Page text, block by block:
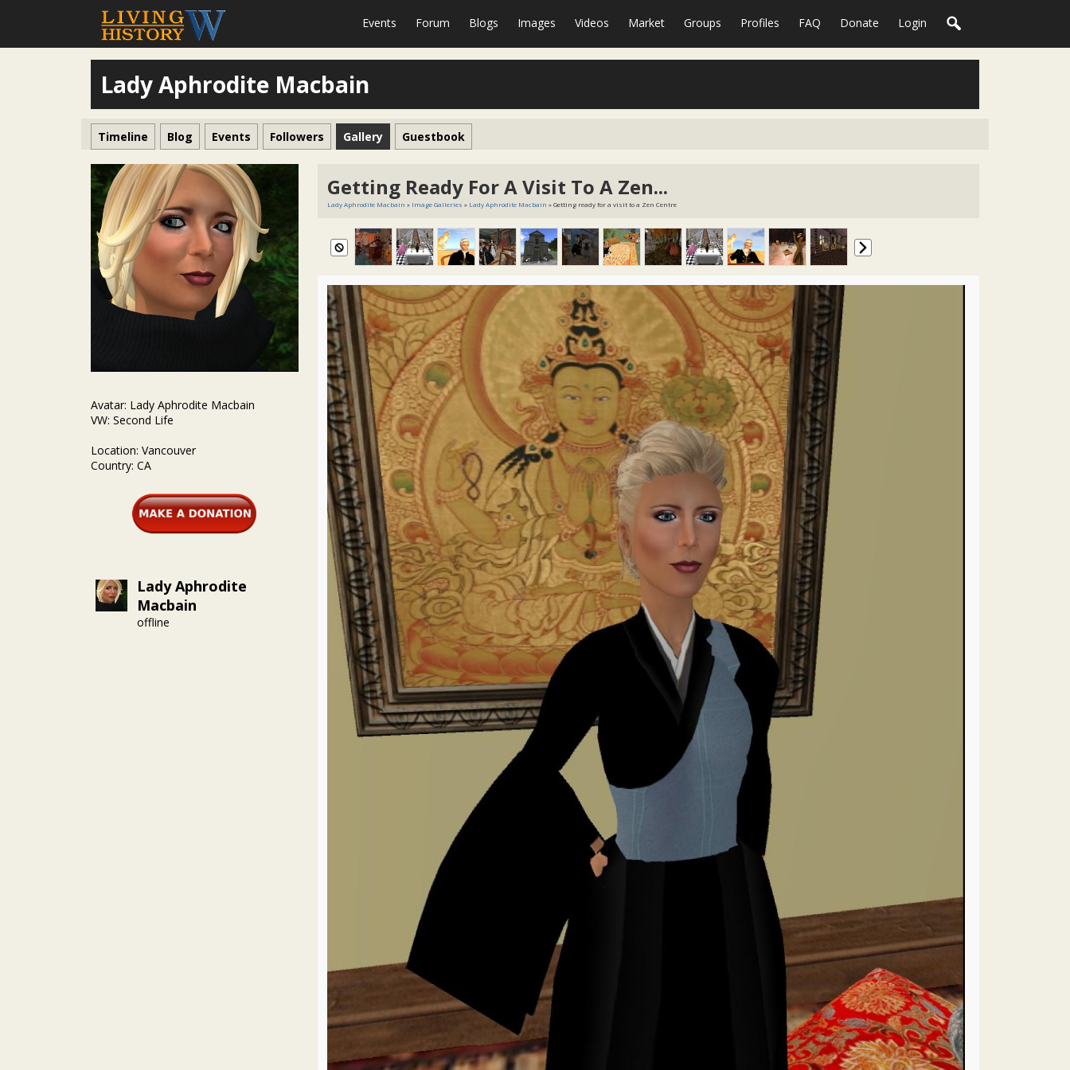
Events Forum Blogs Images Videos Market Groups Profiles FAQ Donate Login
Lady Aphrodite Macbain
Timeline Blog Events Followers Gallery Guestbook
Avatar: Lady Aphrodite Macbain
VW: Second Life
Location: Vancouver
Country: CA
Lady Aphrodite
Macbain
offline
Getting Ready For A Visit To A Zen...
Lady Aphrodite Macbain » Image Galleries » Lady Aphrodite Macbain » Getting ready for a visit to a Zen Centre